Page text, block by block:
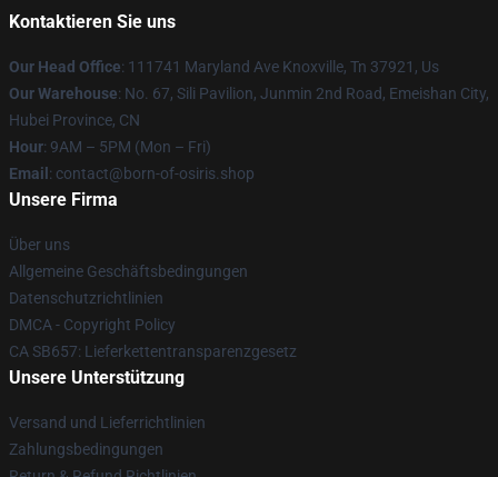
Kontaktieren Sie uns
Our Head Office: 111741 Maryland Ave Knoxville, Tn 37921, Us
Our Warehouse: No. 67, Sili Pavilion, Junmin 2nd Road, Emeishan City,
Hubei Province, CN
Hour: 9AM – 5PM (Mon – Fri)
Email : contact@born-of-osiris.shop
Unsere Firma
Über uns
Allgemeine Geschäftsbedingungen
Datenschutzrichtlinien
DMCA - Copyright Policy
CA SB657: Lieferkettentransparenzgesetz
Unsere Unterstützung
Versand und Lieferrichtlinien
Zahlungsbedingungen